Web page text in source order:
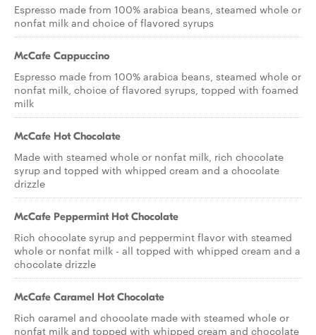
Espresso made from 100% arabica beans, steamed whole or
nonfat milk and choice of flavored syrups
McCafe Cappuccino
Espresso made from 100% arabica beans, steamed whole or
nonfat milk, choice of flavored syrups, topped with foamed
milk
McCafe Hot Chocolate
Made with steamed whole or nonfat milk, rich chocolate
syrup and topped with whipped cream and a chocolate
drizzle
McCafe Peppermint Hot Chocolate
Rich chocolate syrup and peppermint flavor with steamed
whole or nonfat milk - all topped with whipped cream and a
chocolate drizzle
McCafe Caramel Hot Chocolate
Rich caramel and chocolate made with steamed whole or
nonfat milk and topped with whipped cream and chocolate